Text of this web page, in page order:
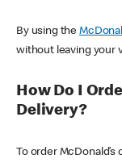
By using the
without leaving your
How Do I
Delivery?
To order